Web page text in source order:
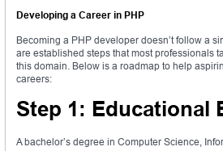
Developing a Career in PHP
Becoming a PHP developer doesn’t follow a
are established steps that most professionals
this domain. Below is a roadmap to help
careers:
Step 1: Educational
A bachelor’s degree in Computer Science,